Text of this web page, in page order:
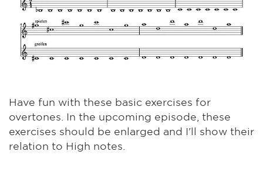
Have fun with these basic exercises for
overtones. In the upcoming episode, these
exercises should be enlarged and I'll show their
relation to High notes.